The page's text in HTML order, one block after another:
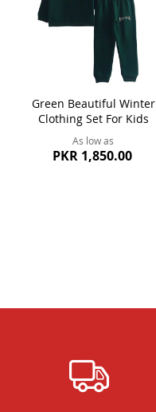
Green Beautiful Winter
Clothing Set For Kids
As low as
PKR 1,850.00